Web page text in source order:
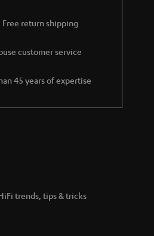
Free return shipping
customer service
45 years of expertise
trends, tips & tricks